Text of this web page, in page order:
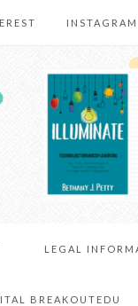
INSTAGRAM
LEGAL
BREAKOUTEDU